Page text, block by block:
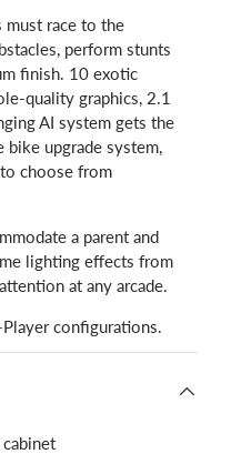
must race to the
perform stunts
finish. 10 exotic
quality graphics, 2.1
AI system gets the
bike upgrade system,
choose from
a parent and
lighting effects from
at any arcade.
configurations.